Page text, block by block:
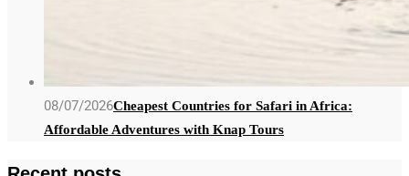
08/07/2026Cheapest Countries for Safari in Africa:
Affordable Adventures with Knap Tours